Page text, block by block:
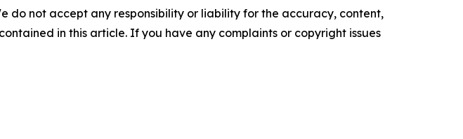
do not accept any responsibility or liability for the accuracy, content,
in this article. If you have any complaints or copyright issues